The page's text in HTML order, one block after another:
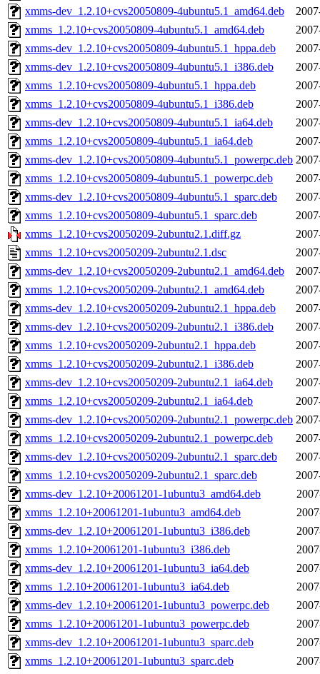
xmms-dev_1.2.10+cvs20050809-4ubuntu5.1_amd64.deb
xmms_1.2.10+cvs20050809-4ubuntu5.1_amd64.deb
xmms-dev_1.2.10+cvs20050809-4ubuntu5.1_hppa.deb
xmms-dev_1.2.10+cvs20050809-4ubuntu5.1_i386.deb
xmms_1.2.10+cvs20050809-4ubuntu5.1_hppa.deb
xmms_1.2.10+cvs20050809-4ubuntu5.1_i386.deb
xmms-dev_1.2.10+cvs20050809-4ubuntu5.1_ia64.deb
xmms_1.2.10+cvs20050809-4ubuntu5.1_ia64.deb
xmms-dev_1.2.10+cvs20050809-4ubuntu5.1_powerpc.deb
xmms_1.2.10+cvs20050809-4ubuntu5.1_powerpc.deb
xmms-dev_1.2.10+cvs20050809-4ubuntu5.1_sparc.deb
xmms_1.2.10+cvs20050809-4ubuntu5.1_sparc.deb
xmms_1.2.10+cvs20050209-2ubuntu2.1.diff.gz
xmms_1.2.10+cvs20050209-2ubuntu2.1.dsc
xmms-dev_1.2.10+cvs20050209-2ubuntu2.1_amd64.deb
xmms_1.2.10+cvs20050209-2ubuntu2.1_amd64.deb
xmms-dev_1.2.10+cvs20050209-2ubuntu2.1_hppa.deb
xmms-dev_1.2.10+cvs20050209-2ubuntu2.1_i386.deb
xmms_1.2.10+cvs20050209-2ubuntu2.1_hppa.deb
xmms_1.2.10+cvs20050209-2ubuntu2.1_i386.deb
xmms-dev_1.2.10+cvs20050209-2ubuntu2.1_ia64.deb
xmms_1.2.10+cvs20050209-2ubuntu2.1_ia64.deb
xmms-dev_1.2.10+cvs20050209-2ubuntu2.1_powerpc.deb
xmms_1.2.10+cvs20050209-2ubuntu2.1_powerpc.deb
xmms-dev_1.2.10+cvs20050209-2ubuntu2.1_sparc.deb
xmms_1.2.10+cvs20050209-2ubuntu2.1_sparc.deb
xmms-dev_1.2.10+20061201-1ubuntu3_amd64.deb
xmms_1.2.10+20061201-1ubuntu3_amd64.deb
xmms-dev_1.2.10+20061201-1ubuntu3_i386.deb
xmms_1.2.10+20061201-1ubuntu3_i386.deb
xmms-dev_1.2.10+20061201-1ubuntu3_ia64.deb
xmms_1.2.10+20061201-1ubuntu3_ia64.deb
xmms-dev_1.2.10+20061201-1ubuntu3_powerpc.deb
xmms_1.2.10+20061201-1ubuntu3_powerpc.deb
xmms-dev_1.2.10+20061201-1ubuntu3_sparc.deb
xmms_1.2.10+20061201-1ubuntu3_sparc.deb